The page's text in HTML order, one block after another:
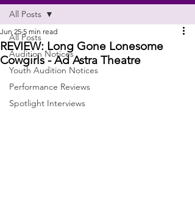
All Posts
Audition Notices
Youth Audition Notices
Performance Reviews
Spotlight Interviews
All Posts
REVIEW: Long Gone Lonesome
Cowgirls - Ad Astra Theatre
Jun 25 5 min read